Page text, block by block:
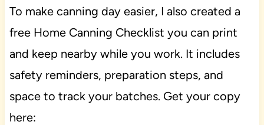
To make canning day easier, I also created a
free Home Canning Checklist you can print
and keep nearby while you work. It includes
safety reminders, preparation steps, and
space to track your batches. Get your copy
here: